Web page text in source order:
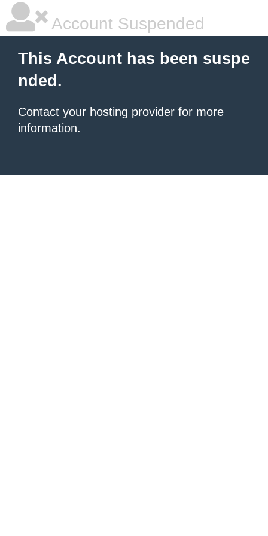
Account Suspended
This Account has been suspe
nded.
Contact your hosting provider for more
information.